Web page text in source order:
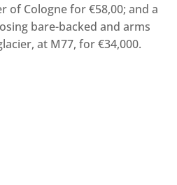
of Cologne for €58,00; and a
bare-backed and arms
at M77, for €34,000.